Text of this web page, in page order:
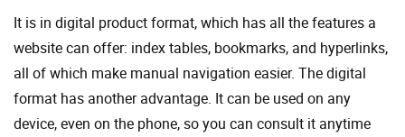
It is in digital product format, which has all the features a
website can offer: index tables, bookmarks, and hyperlinks,
all of which make manual navigation easier. The digital
format has another advantage. It can be used on any
device, even on the phone, so you can consult it anytime